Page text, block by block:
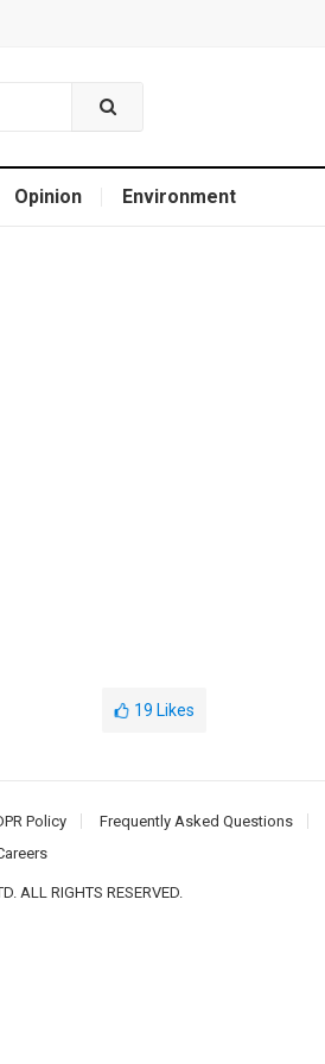
Opinion Environment
19 Likes
Policy Frequently Asked Questions
ALL RIGHTS RESERVED.